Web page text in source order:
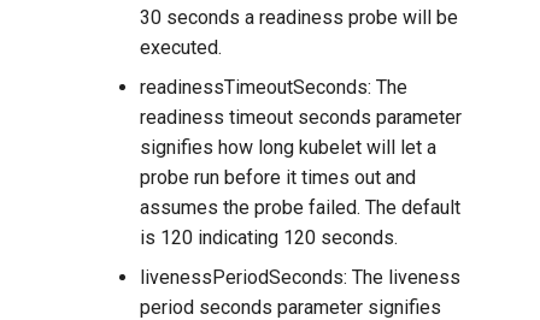
30 seconds a readiness probe will be
executed.
readinessTimeoutSeconds: The
readiness timeout seconds parameter
signifies how long kubelet will let a
probe run before it times out and
assumes the probe failed. The default
is 120 indicating 120 seconds.
livenessPeriodSeconds: The liveness
period seconds parameter signifies